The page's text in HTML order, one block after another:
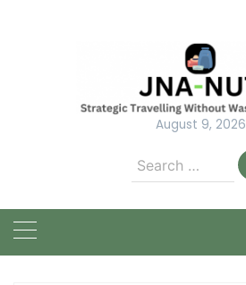
August 9, 2026
Search
for: